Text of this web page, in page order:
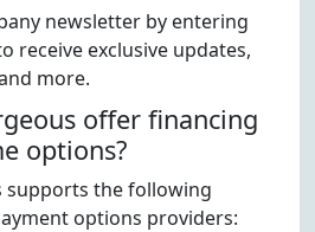
newsletter by entering
receive exclusive updates,
more.
offer financing
options?
supports the following
options providers: